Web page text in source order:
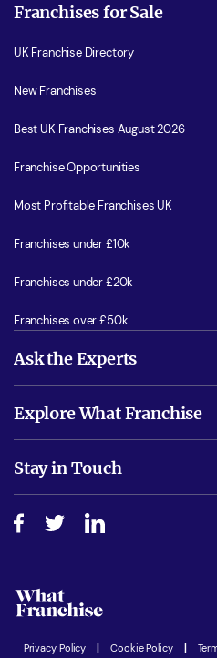
Franchises for Sale
UK Franchise Directory
New Franchises
Best UK Franchises August 2026
Franchise Opportunities
Most Profitable Franchises UK
Franchises under £10k
Franchises under £20k
Franchises over £50k
Ask the Experts
Is success guarenteed if I invest?
Do I need experience?
How do I secure funding?
Explore What Franchise
Free industry reports and magazines
Step-by-step guide
Women in Business
Latest Franchise News
Stay in Touch
Advertising Opportunities
Privacy Policy | Cookie Policy |